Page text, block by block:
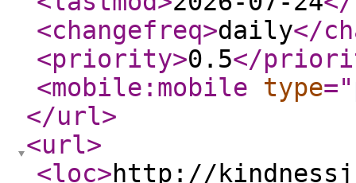
<changefreq>daily</
<priority>0.5</
<mobile:mobile
type="
</url>
<url>
<loc>http://